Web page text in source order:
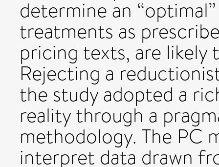
determine an
treatments as
pricing texts, are likely
Rejecting a
the study adopted a
reality through a
methodology. The PC
interpret data drawn